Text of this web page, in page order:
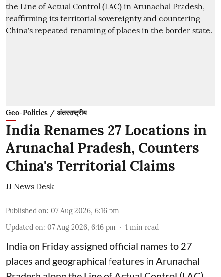
Geo-Politics / अंतरराष्ट्रीय
India Renames 27 Locations in
Arunachal Pradesh, Counters
China's Territorial Claims
JJ News Desk
Published on: 07 Aug 2026, 6:16 pm
Updated on: 07 Aug 2026, 6:16 pm 1 min read
India on Friday assigned official names to 27
places and geographical features in Arunachal